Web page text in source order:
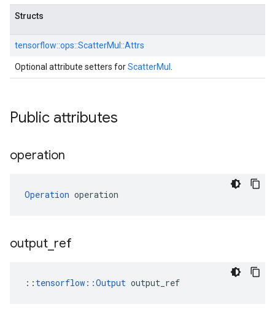
Structs
tensorflow::ops::ScatterMul::Attrs
Optional attribute setters forScatterMul
Public attributes
operation
Operation operation
output ref
:: tensorflow::Output output_ref